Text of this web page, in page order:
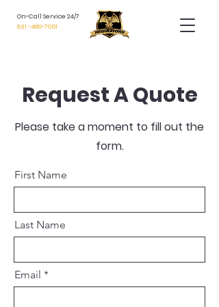
On-Call Service 24/7
631 -480-7051
Request A Quote
Please take a moment to fill out the
form.
First Name
Last Name
Email